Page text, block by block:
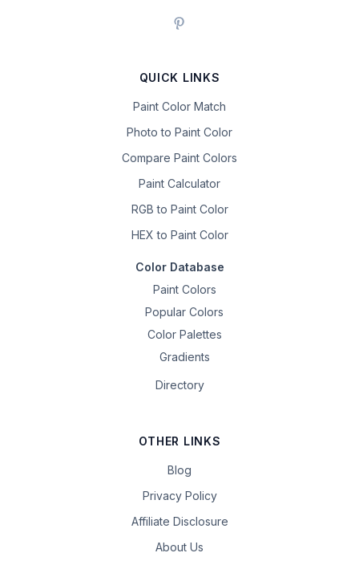
QUICK LINKS
Paint Color Match
Photo to Paint Color
Compare Paint Colors
Paint Calculator
RGB to Paint Color
HEX to Paint Color
Color Database
Paint Colors
Popular Colors
Color Palettes
Gradients
Directory
OTHER LINKS
Blog
Privacy Policy
Affiliate Disclosure
About Us